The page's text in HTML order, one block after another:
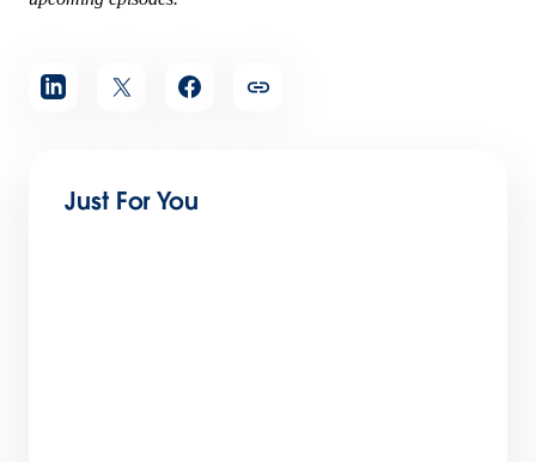
Share
article
Just For You